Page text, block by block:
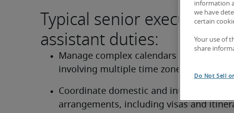
Typical senior executive
assistant duties:
Manage complex calendars and
involving multiple time zones.
Coordinate domestic and international
arrangements, including visas and
information
we have
certain
Your use of
share
Do Not Sell